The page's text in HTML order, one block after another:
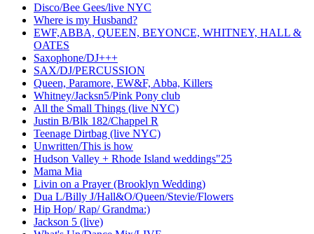
Disco/Bee Gees/live NYC
Where is my Husband?
EWF,ABBA, QUEEN, BEYONCE, WHITNEY, HALL &
OATES
Saxophone/DJ+++
SAX/DJ/PERCUSSION
Queen, Paramore, EW&F, Abba, Killers
Whitney/Jacksn5/Pink Pony club
All the Small Things (live NYC)
Justin B/Blk 182/Chappel R
Teenage Dirtbag (live NYC)
Unwritten/This is how
Hudson Valley + Rhode Island weddings"25
Mama Mia
Livin on a Prayer (Brooklyn Wedding)
Dua L/Billy J/Hall&O/Queen/Stevie/Flowers
Hip Hop/ Rap/ Grandma:)
Jackson 5 (live)